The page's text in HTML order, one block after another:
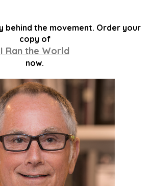
behind the movement. Order your
copy of
I Ran the World
now.